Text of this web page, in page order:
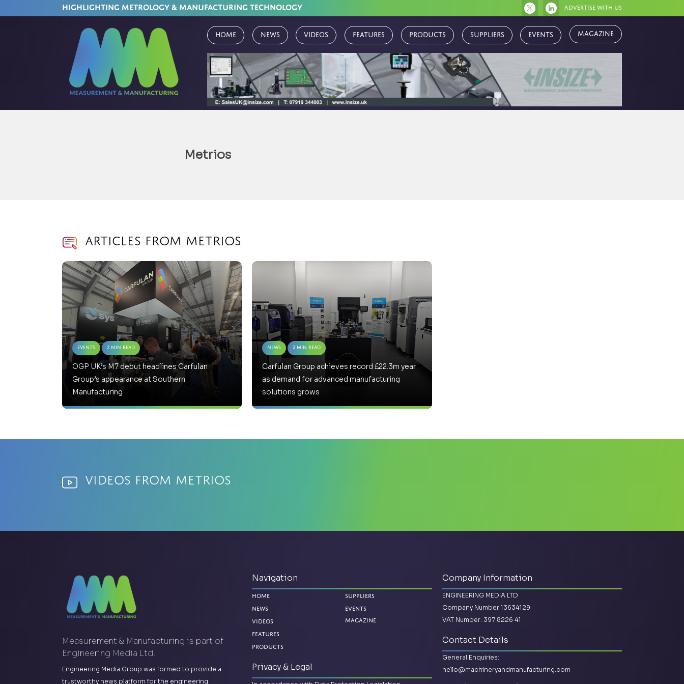
HIGHLIGHTING METROLOGY & MANUFACTURING TECHNOLOGY Advertise with us
Home News Videos Features Products Suppliers Events Magazine
Metrios
Articles from Metrios
Events 2 Min Read
OGP UK’s M7 debut headlines Carfulan
Group’s appearance at Southern
Manufacturing
News 2 Min Read
Carfulan Group achieves record £22.3m year
as demand for advanced manufacturing
solutions grows
Videos from Metrios
Measurement & Manufacturing is part of
Engineering Media Ltd.
Engineering Media Group was formed to provide a
trustworthy news platform for the engineering
Navigation
Home
News
Videos
Features
Products
Suppliers
Events
Magazine
Privacy & Legal
Company Information
ENGINEERING MEDIA LTD
Company Number 13634129
VAT Number: 397 8226 41
Contact Details
General Enquiries:
hello@machineryandmanufacturing.com